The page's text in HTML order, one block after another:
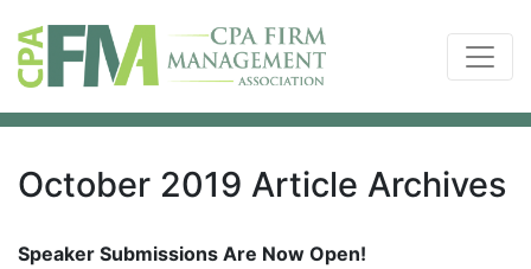
October 2019 Article Archives
Speaker Submissions Are Now Open!